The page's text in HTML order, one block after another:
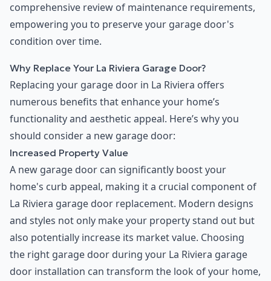
comprehensive review of maintenance requirements,
empowering you to preserve your garage door's
condition over time.
Why Replace Your La Riviera Garage Door?
Replacing your garage door in La Riviera offers
numerous benefits that enhance your home’s
functionality and aesthetic appeal. Here’s why you
should consider a new garage door:
Increased Property Value
A new garage door can significantly boost your
home's curb appeal, making it a crucial component of
La Riviera garage door replacement. Modern designs
and styles not only make your property stand out but
also potentially increase its market value. Choosing
the right garage door during your La Riviera garage
door installation can transform the look of your home,